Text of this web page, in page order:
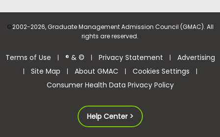
©2002-2026, Graduate Management Admission Council (GMAC). All
rights are reserved.
Terms of Use | ® & © | Privacy Statement | Advertising
| Site Map | About GMAC | Cookies Settings |
Consumer Health Data Privacy Policy
Help Center >